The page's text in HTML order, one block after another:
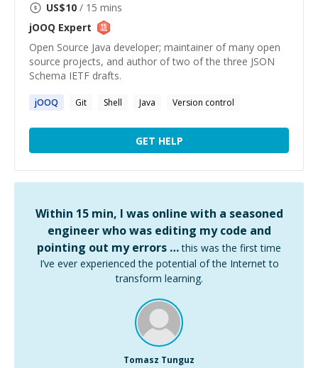
US$10 / 15 mins
jOOQ Expert
Open Source Java developer; maintainer of many open
source projects, and author of two of the three JSON
Schema IETF drafts.
jOOQ Git Shell Java Version control
GET HELP
Within 15 min, I was online with a seasoned
engineer who was editing my code and
pointing out my errors … this was the first time
I’ve ever experienced the potential of the Internet to
transform learning.
Tomasz Tunguz